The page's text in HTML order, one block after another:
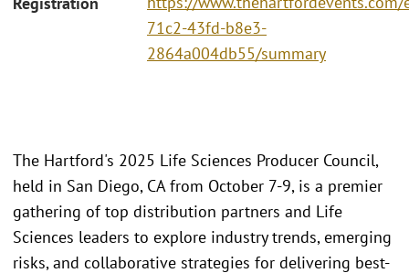
71c2-43fd-b8e3-
2864a004db55/summary
The Hartford's 2025 Life Sciences Producer Council,
held in San Diego, CA from October 7-9, is a premier
gathering of top distribution partners and Life
Sciences leaders to explore industry trends, emerging
risks, and collaborative strategies for delivering best-